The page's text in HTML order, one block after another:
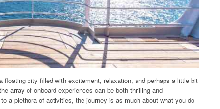
floating city filled with excitement, relaxation, and perhaps a little bit
array of onboard experiences can be both thrilling and
a plethora of activities, the journey is as much about what you do